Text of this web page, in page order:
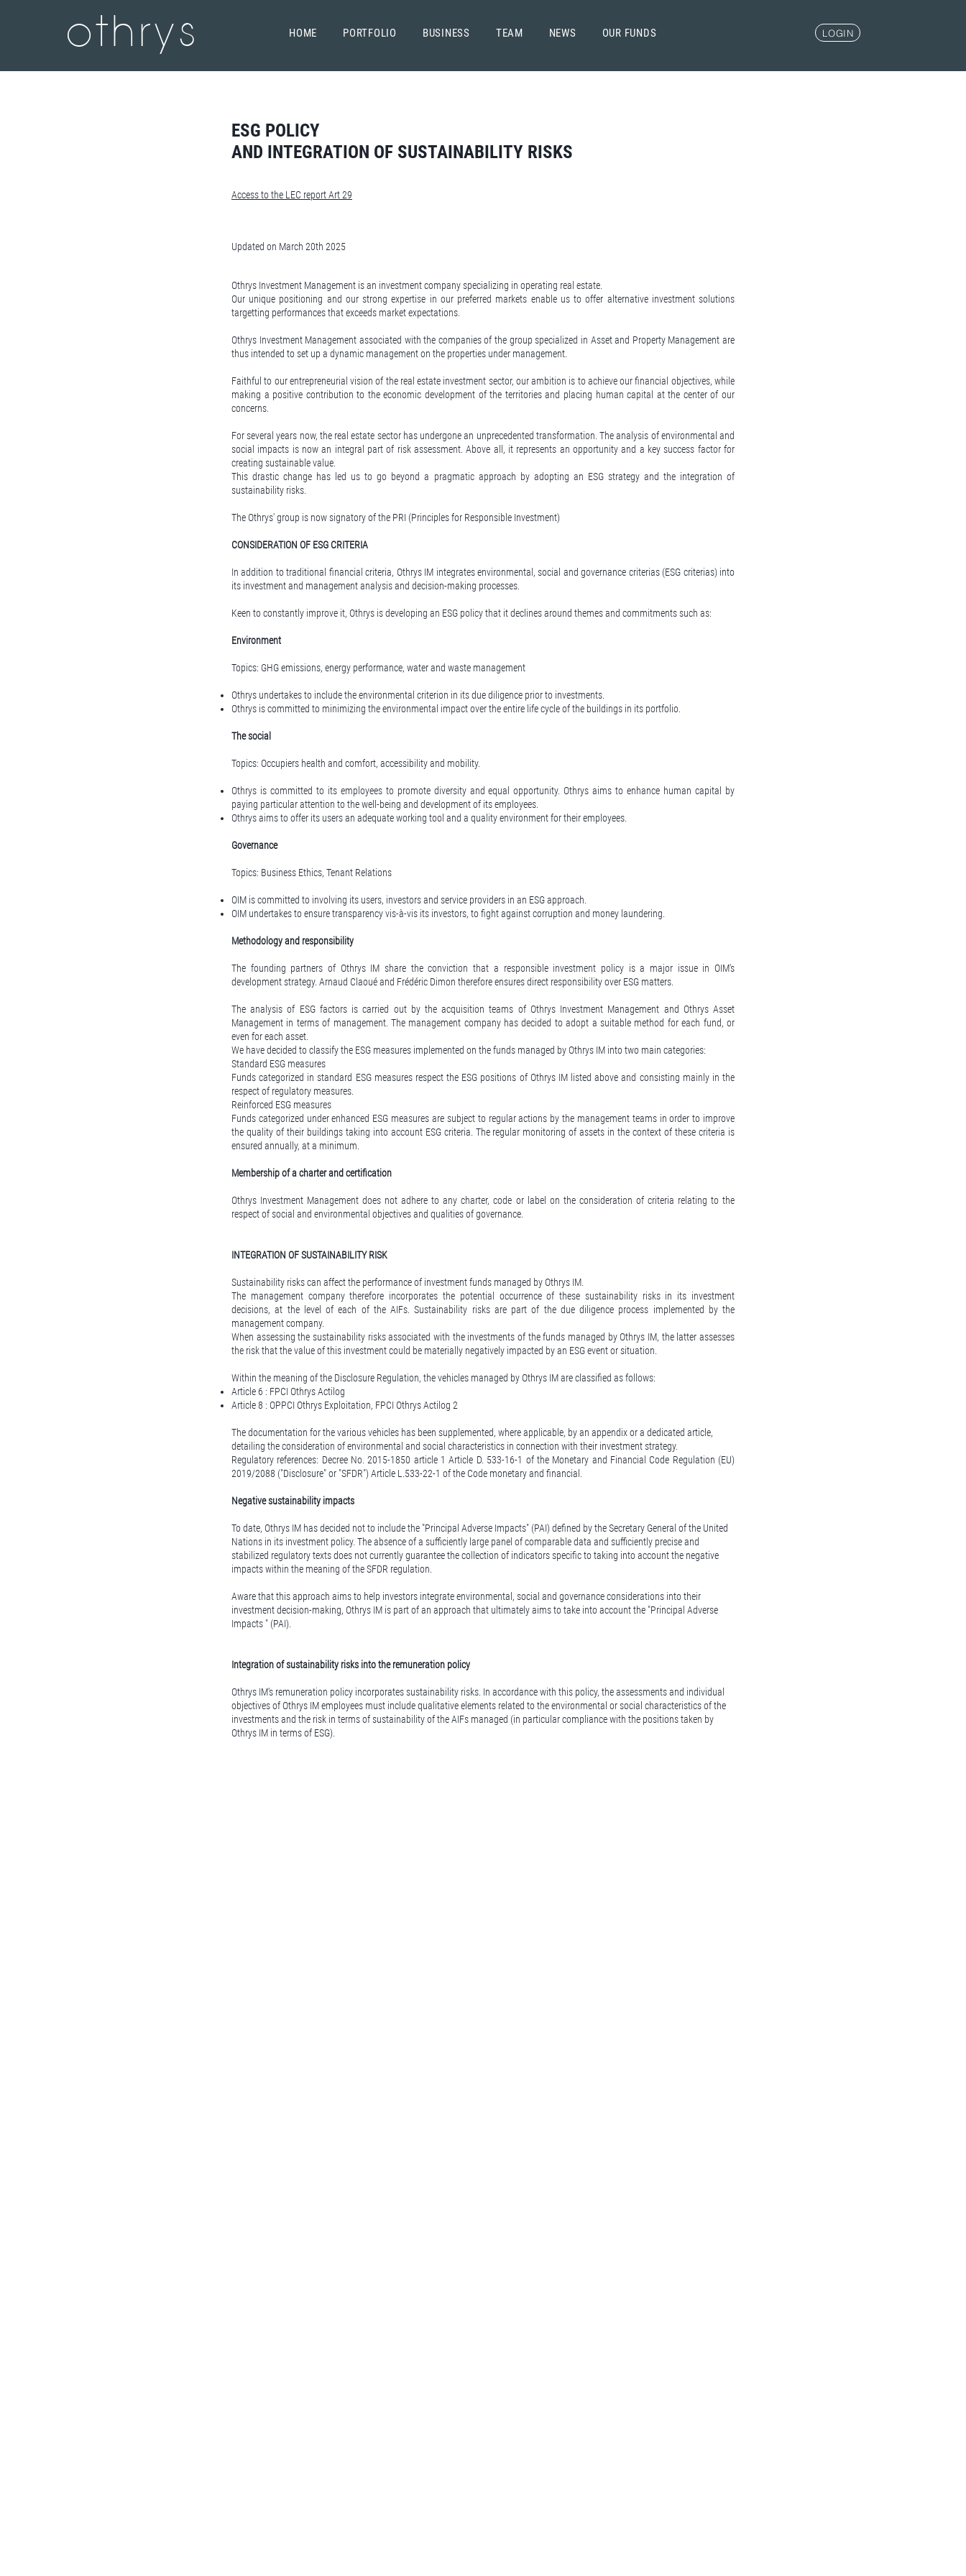
othrys HOME PORTFOLIO BUSINESS TEAM NEWS OUR FUNDS LOGIN
ESG POLICY
AND INTEGRATION OF SUSTAINABILITY RISKS
Access to the LEC report Art 29
Updated on March 20th 2025
Othrys Investment Management is an investment company specializing in operating real estate.
Our unique positioning and our strong expertise in our preferred markets enable us to offer alternative investment solutions
targetting performances that exceeds market expectations.
Othrys Investment Management associated with the companies of the group specialized in Asset and Property Management are
thus intended to set up a dynamic management on the properties under management.
Faithful to our entrepreneurial vision of the real estate investment sector, our ambition is to achieve our financial objectives, while
making a positive contribution to the economic development of the territories and placing human capital at the center of our
concerns.
For several years now, the real estate sector has undergone an unprecedented transformation. The analysis of environmental and
social impacts is now an integral part of risk assessment. Above all, it represents an opportunity and a key success factor for
creating sustainable value.
This drastic change has led us to go beyond a pragmatic approach by adopting an ESG strategy and the integration of
sustainability risks.
The Othrys' group is now signatory of the PRI (Principles for Responsible Investment)
CONSIDERATION OF ESG CRITERIA
In addition to traditional financial criteria, Othrys IM integrates environmental, social and governance criterias (ESG criterias) into
its investment and management analysis and decision-making processes.
Keen to constantly improve it, Othrys is developing an ESG policy that it declines around themes and commitments such as:
Environment
Topics: GHG emissions, energy performance, water and waste management
Othrys undertakes to include the environmental criterion in its due diligence prior to investments.
Othrys is committed to minimizing the environmental impact over the entire life cycle of the buildings in its portfolio.
The social
Topics: Occupiers health and comfort, accessibility and mobility.
Othrys is committed to its employees to promote diversity and equal opportunity. Othrys aims to enhance human capital by
paying particular attention to the well-being and development of its employees.
Othrys aims to offer its users an adequate working tool and a quality environment for their employees.
Governance
Topics: Business Ethics, Tenant Relations
OIM is committed to involving its users, investors and service providers in an ESG approach.
OIM undertakes to ensure transparency vis-à-vis its investors, to fight against corruption and money laundering.
Methodology and responsibility
The founding partners of Othrys IM share the conviction that a responsible investment policy is a major issue in OIM's
development strategy. Arnaud Claoué and Frédéric Dimon therefore ensures direct responsibility over ESG matters.
The analysis of ESG factors is carried out by the acquisition teams of Othrys Investment Management and Othrys Asset
Management in terms of management. The management company has decided to adopt a suitable method for each fund, or
even for each asset.
We have decided to classify the ESG measures implemented on the funds managed by Othrys IM into two main categories:
Standard ESG measures
Funds categorized in standard ESG measures respect the ESG positions of Othrys IM listed above and consisting mainly in the
respect of regulatory measures.
Reinforced ESG measures
Funds categorized under enhanced ESG measures are subject to regular actions by the management teams in order to improve
the quality of their buildings taking into account ESG criteria. The regular monitoring of assets in the context of these criteria is
ensured annually, at a minimum.
Membership of a charter and certification
Othrys Investment Management does not adhere to any charter, code or label on the consideration of criteria relating to the
respect of social and environmental objectives and qualities of governance.
INTEGRATION OF SUSTAINABILITY RISK
Sustainability risks can affect the performance of investment funds managed by Othrys IM.
The management company therefore incorporates the potential occurrence of these sustainability risks in its investment
decisions, at the level of each of the AIFs. Sustainability risks are part of the due diligence process implemented by the
management company.
When assessing the sustainability risks associated with the investments of the funds managed by Othrys IM, the latter assesses
the risk that the value of this investment could be materially negatively impacted by an ESG event or situation.
Within the meaning of the Disclosure Regulation, the vehicles managed by Othrys IM are classified as follows:
Article 6 : FPCI Othrys Actilog
Article 8 : OPPCI Othrys Exploitation, FPCI Othrys Actilog 2
The documentation for the various vehicles has been supplemented, where applicable, by an appendix or a dedicated article,
detailing the consideration of environmental and social characteristics in connection with their investment strategy.
Regulatory references: Decree No. 2015-1850 article 1 Article D. 533-16-1 of the Monetary and Financial Code Regulation (EU)
2019/2088 ("Disclosure" or "SFDR") Article L.533-22-1 of the Code monetary and financial.
Negative sustainability impacts
To date, Othrys IM has decided not to include the "Principal Adverse Impacts" (PAI) defined by the Secretary General of the United
Nations in its investment policy. The absence of a sufficiently large panel of comparable data and sufficiently precise and
stabilized regulatory texts does not currently guarantee the collection of indicators specific to taking into account the negative
impacts within the meaning of the SFDR regulation.
Aware that this approach aims to help investors integrate environmental, social and governance considerations into their
investment decision-making, Othrys IM is part of an approach that ultimately aims to take into account the "Principal Adverse
Impacts " (PAI).
Integration of sustainability risks into the remuneration policy
Othrys IM's remuneration policy incorporates sustainability risks. In accordance with this policy, the assessments and individual
objectives of Othrys IM employees must include qualitative elements related to the environmental or social characteristics of the
investments and the risk in terms of sustainability of the AIFs managed (in particular compliance with the positions taken by
Othrys IM in terms of ESG).